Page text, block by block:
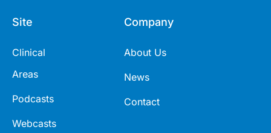
Site
Clinical
Areas
Podcasts
Webcasts
Company
About Us
News
Contact